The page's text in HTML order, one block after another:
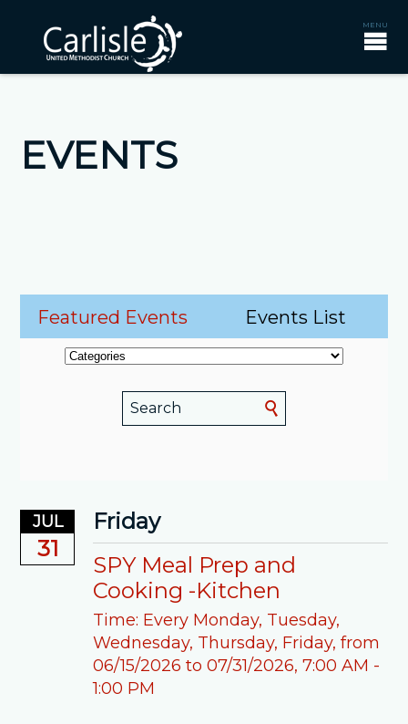
EVENTS
Featured Events Events List
JUL
31
Friday
SPY Meal Prep and
Cooking -Kitchen
Time: Every Monday, Tuesday,
Wednesday, Thursday, Friday, from
06/15/2026 to 07/31/2026,7:00 AM -
1:00 PM